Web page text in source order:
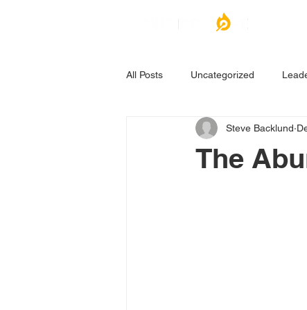
All Posts Uncategorized
The
Steve Backlund